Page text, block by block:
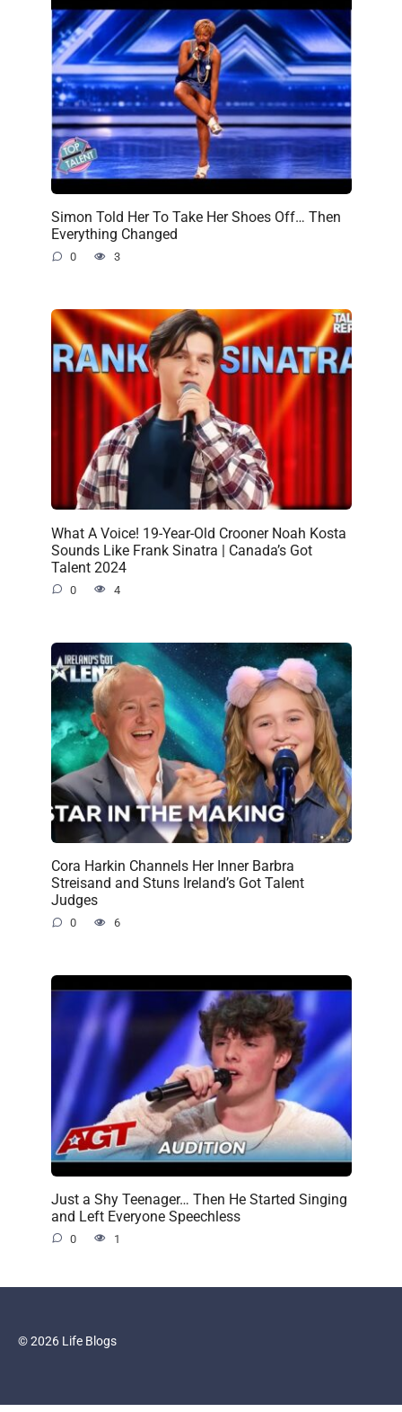
Simon Told Her To Take Her Shoes Off… Then
Everything Changed
0 3
What A Voice! 19-Year-Old Crooner Noah Kosta
Sounds Like Frank Sinatra | Canada’s Got
Talent 2024
0 4
Cora Harkin Channels Her Inner Barbra
Streisand and Stuns Ireland’s Got Talent
Judges
0 6
Just a Shy Teenager… Then He Started Singing
and Left Everyone Speechless
0 1
© 2026 Life Blogs